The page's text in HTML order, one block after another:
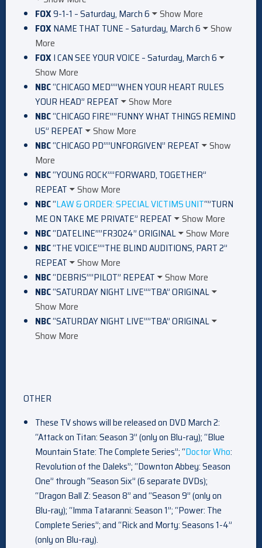
FOX9-1-1 – Saturday, March 6
Show More
FOXNAME THAT TUNE – Saturday, March 6
Show
More
FOXI CAN SEE YOUR VOICE – Saturday, March 6
Show More
NBC“CHICAGO MED””WHEN YOUR HEART RULES
YOUR HEAD” REPEAT
Show More
NBC“CHICAGO FIRE””FUNNY WHAT THINGS REMIND
US” REPEAT
Show More
NBC“CHICAGO PD””UNFORGIVEN” REPEAT
Show
More
NBC“YOUNG ROCK””FORWARD, TOGETHER”
REPEAT
Show More
NBC“LAW & ORDER: SPECIAL VICTIMS UNIT“”TURN
ME ON TAKE ME PRIVATE” REPEAT
Show More
NBC“DATELINE””FR3024” ORIGINAL
Show More
NBC“THE VOICE””THE BLIND AUDITIONS, PART 2”
REPEAT
Show More
NBC“DEBRIS””PILOT” REPEAT
Show More
NBC“SATURDAY NIGHT LIVE””TBA” ORIGINAL
Show More
NBC“SATURDAY NIGHT LIVE””TBA” ORIGINAL
Show More
OTHER
These TV shows will be released on DVD March 2:
“Attack on Titan: Season 3” (only on Blu-ray); “Blue
Mountain State: The Complete Series”; “Doctor Who:
Revolution of the Daleks”; “Downton Abbey: Season
One” through “Season Six” (6 separate DVDs);
“Dragon Ball Z: Season 8” and “Season 9” (only on
Blu-ray); “Imma Tataranni: Season 1”; “Power: The
Complete Series”; and “Rick and Morty: Seasons 1-4”
(only on Blu-ray).